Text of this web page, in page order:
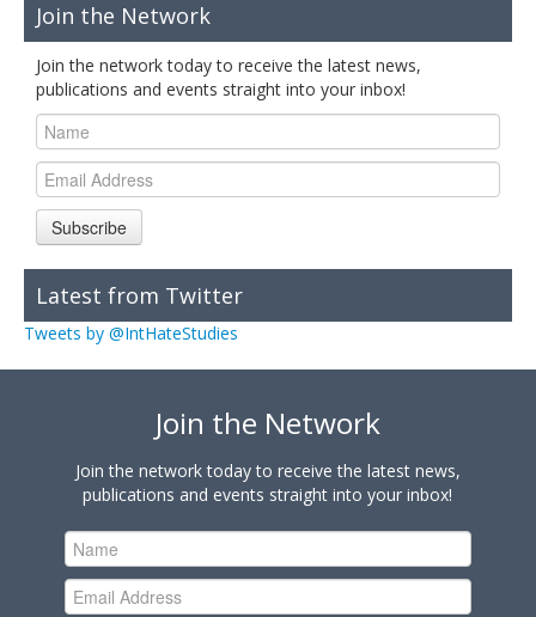
Join the Network
Join the network today to receive the latest news,
publications and events straight into your inbox!
Subscribe
Latest from Twitter
Tweets by @IntHateStudies
Join the Network
Join the network today to receive the latest news,
publications and events straight into your inbox!